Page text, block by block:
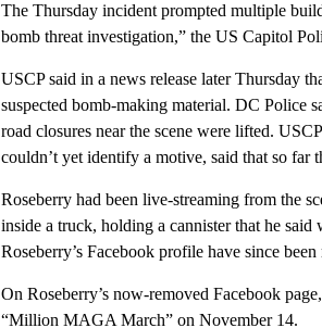
The Thursday incident prompted multiple
bomb threat investigation,” the US Capitol
USCP said in a news release later Thursday
suspected bomb-making material. DC Police
road closures near the scene were lifted.
couldn’t yet identify a motive, said that so far
Roseberry had been live-streaming from the
inside a truck, holding a cannister that he
Roseberry’s Facebook profile have since been
On Roseberry’s now-removed Facebook
“Million MAGA March” on November 14.